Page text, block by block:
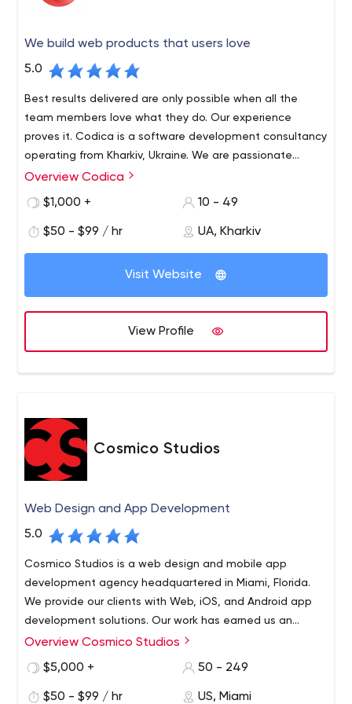
We build web products that users love
5.0
Best results delivered are only possible when all the
team members love what they do. Our experience
proves it. Codica is a software development consultancy
operating from Kharkiv, Ukraine. We are passionate
about technology and innovation, and love creating
We specialize in Marketplace, Finance & Banking, Travel,
Insurance, and Real estate industries. We also focus on
Overview Codica
$1,000 +
10 - 49
$50 - $99 / hr UA, Kharkiv
Visit Website
View Profile
Cosmico Studios
Web Design and App Development
5.0
Cosmico Studios is a web design and mobile app
development agency headquartered in Miami, Florida.
We provide our clients with Web, iOS, and Android app
development solutions. Our work has earned us an
excellent reputation among our clients for our fanatical
Cosmico Studios is a web design and mobile app
development agency headquartered in Miami, Florida.
development solutions. Our work has earned us an
Overview Cosmico Studios
$5,000 +
50 - 249
$50 - $99 / hr US, Miami